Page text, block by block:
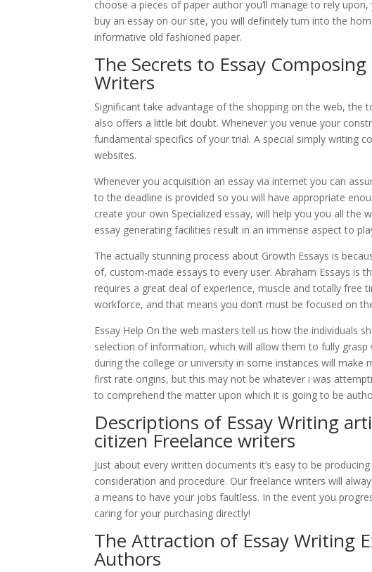
choose a pieces of paper author you’ll manage to rely
buy an essay on our site, you will definitely turn into the
informative old fashioned paper.
The Secrets to Essay
Writers
Significant take advantage of the shopping on the web, the
also offers a little bit doubt. Whenever you venue your
fundamental specifics of your trial. A special simply writing
websites.
Whenever you acquisition an essay via internet you can
to the deadline is provided so you will have appropriate
create your own Specialized essay, will help you you all the
essay generating facilities result in an immense aspect to
The actually stunning process about Growth Essays is
of, custom-made essays to every user. Abraham Essays is
requires a great deal of experience, muscle and totally free
workforce, and that means you don’t must be focused on
Essay Help On the web masters tell us how the individuals
selection of information, which will allow them to fully
during the college or university in some instances will
first rate origins, but this may not be whatever i was
to comprehend the matter upon which it is going to be
Descriptions of Essay Writing
citizen Freelance writers
Just about every written documents it’s easy to be
consideration and procedure. Our freelance writers will
a means to have your jobs faultless. In the event you
caring for your purchasing directly!
The Attraction of Essay Writing
Authors